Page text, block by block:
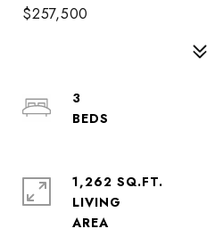
$257,500
3
1,262 SQ.FT.
LIVING